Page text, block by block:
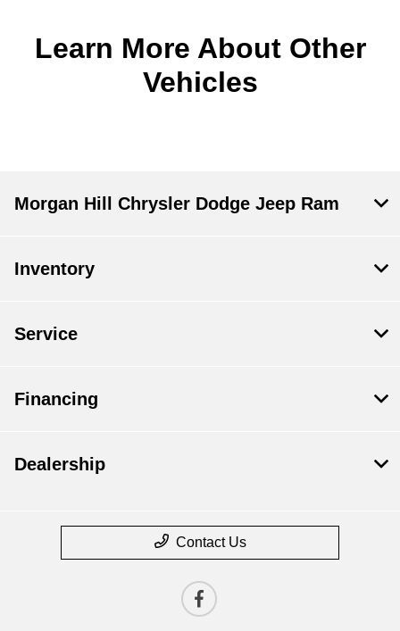
Learn More About Other
Vehicles
Morgan Hill Chrysler Dodge Jeep Ram
Inventory
Service
Financing
Dealership
Contact Us